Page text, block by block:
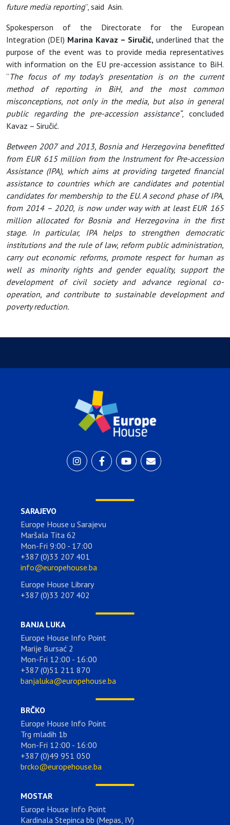
future media reporting”, said Asin.
Spokesperson of the Directorate for the European
Integration (DEI) Marina Kavaz – Siručić, underlined that the
purpose of the event was to provide media representatives
with information on the EU pre-accession assistance to BiH.
“ The focus of my today’s presentation is on the current
method of reporting in BiH, and the most common
misconceptions, not only in the media, but also in general
public regarding the pre-accession assistance“, concluded
Kavaz – Siručić.
Between 2007 and 2013, Bosnia and Herzegovina benefitted
from EUR 615 million from the Instrument for Pre-accession
Assistance (IPA), which aims at providing targeted financial
assistance to countries which are candidates and potential
candidates for membership to the EU. A second phase of IPA,
from 2014 – 2020, is now under way with at least EUR 165
million allocated for Bosnia and Herzegovina in the first
stage. In particular, IPA helps to strengthen democratic
institutions and the rule of law, reform public administration,
carry out economic reforms, promote respect for human as
well as minority rights and gender equality, support the
development of civil society and advance regional co-
operation, and contribute to sustainable development and
poverty reduction.
SARAJEVO
Europe House u Sarajevu
Maršala Tita 62
Mon-Fri 9:00 - 17:00
+387 (0)33 207 401
info@europehouse.ba
Europe House Library
+387 (0)33 207 402
BANJA LUKA
Europe House Info Point
Marije Bursać 2
Mon-Fri 12:00 - 16:00
+387 (0)51 211 870
banjaluka@europehouse.ba
BRČKO
Europe House Info Point
Trg mladih 1b
Mon-Fri 12:00 - 16:00
+387 (0)49 951 050
brcko@europehouse.ba
MOSTAR
Europe House Info Point
Kardinala Stepinca bb (Mepas, IV)